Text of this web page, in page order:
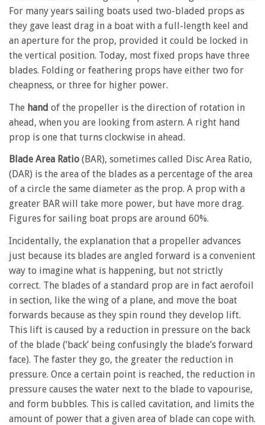
For many years sailing boats used two-bladed props as
they gave least drag in a boat with a full-length keel and
an aperture for the prop, provided it could be locked in
the vertical position. Today, most fixed props have three
blades. Folding or feathering props have either two for
cheapness, or three for higher power.
The hand of the propeller is the direction of rotation in
ahead, when you are looking from astern. A right hand
prop is one that turns clockwise in ahead.
Blade Area Ratio (BAR), sometimes called Disc Area Ratio,
(DAR) is the area of the blades as a percentage of the area
of a circle the same diameter as the prop. A prop with a
greater BAR will take more power, but have more drag.
Figures for sailing boat props are around 60%.
Incidentally, the explanation that a propeller advances
just because its blades are angled forward is a convenient
way to imagine what is happening, but not strictly
correct. The blades of a standard prop are in fact aerofoil
in section, like the wing of a plane, and move the boat
forwards because as they spin round they develop lift.
This lift is caused by a reduction in pressure on the back
of the blade (‘back’ being confusingly the blade’s forward
face). The faster they go, the greater the reduction in
pressure. Once a certain point is reached, the reduction in
pressure causes the water next to the blade to vapourise,
and form bubbles. This is called cavitation, and limits the
amount of power that a given area of blade can cope with.